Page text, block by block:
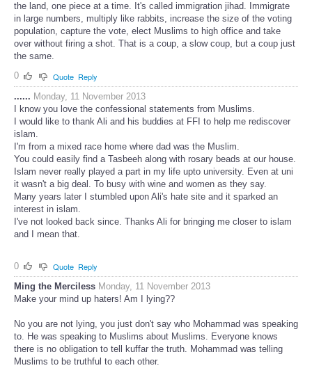
the land, one piece at a time. It's called immigration jihad. Immigrate
in large numbers, multiply like rabbits, increase the size of the voting
population, capture the vote, elect Muslims to high office and take
over without firing a shot. That is a coup, a slow coup, but a coup just
the same.
0
Quote Reply
...... Monday, 11 November 2013
I know you love the confessional statements from Muslims.
I would like to thank Ali and his buddies at FFI to help me rediscover
islam.
I'm from a mixed race home where dad was the Muslim.
You could easily find a Tasbeeh along with rosary beads at our house.
Islam never really played a part in my life upto university. Even at uni
it wasn't a big deal. To busy with wine and women as they say.
Many years later I stumbled upon Ali's hate site and it sparked an
interest in islam.
I've not looked back since. Thanks Ali for bringing me closer to islam
and I mean that.
0 Quote Reply
Ming the Merciless Monday, 11 November 2013
Make your mind up haters! Am I lying??
No you are not lying, you just don't say who Mohammad was speaking
to. He was speaking to Muslims about Muslims. Everyone knows
there is no obligation to tell kuffar the truth. Mohammad was telling
Muslims to be truthful to each other.